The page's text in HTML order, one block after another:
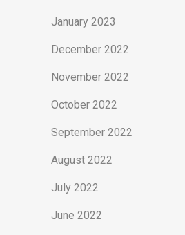
January 2023
December 2022
November 2022
October 2022
September 2022
August 2022
July 2022
June 2022